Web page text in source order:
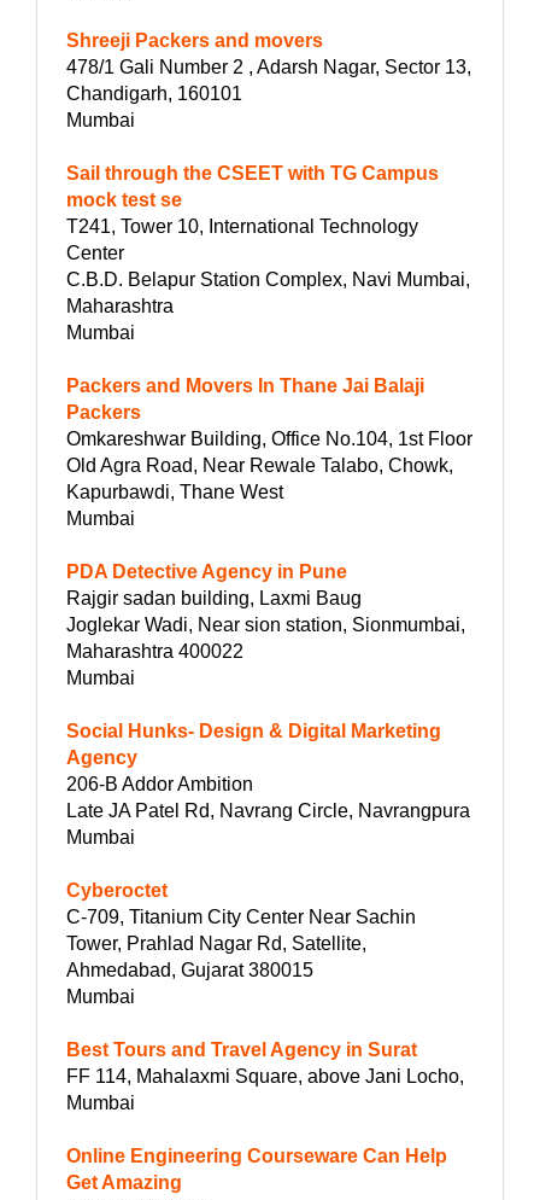
Shreeji Packers and movers
478/1 Gali Number 2 , Adarsh Nagar, Sector 13,
Chandigarh, 160101
Mumbai
Sail through the CSEET with TG Campus
mock test se
T241, Tower 10, International Technology
Center
C.B.D. Belapur Station Complex, Navi Mumbai,
Maharashtra
Mumbai
Packers and Movers In Thane Jai Balaji
Packers
Omkareshwar Building, Office No.104, 1st Floor
Old Agra Road, Near Rewale Talabo, Chowk,
Kapurbawdi, Thane West
Mumbai
PDA Detective Agency in Pune
Rajgir sadan building, Laxmi Baug
Joglekar Wadi, Near sion station, Sionmumbai,
Maharashtra 400022
Mumbai
Social Hunks- Design & Digital Marketing
Agency
206-B Addor Ambition
Late JA Patel Rd, Navrang Circle, Navrangpura
Mumbai
Cyberoctet
C-709, Titanium City Center Near Sachin
Tower, Prahlad Nagar Rd, Satellite,
Ahmedabad, Gujarat 380015
Mumbai
Best Tours and Travel Agency in Surat
FF 114, Mahalaxmi Square, above Jani Locho,
Mumbai
Online Engineering Courseware Can Help
Get Amazing